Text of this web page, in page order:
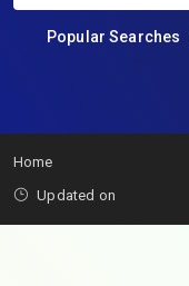
Popular Searches
Home
Updated on